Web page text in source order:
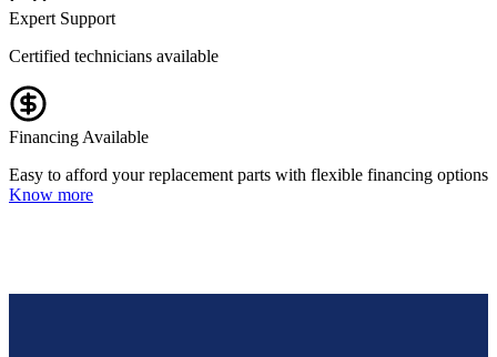
Expert Support
Certified technicians available
Financing Available
Easy to afford your replacement parts with flexible financing options
Know more